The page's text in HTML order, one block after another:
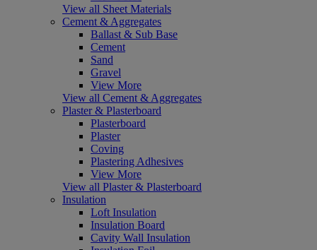
View all Sheet Materials
Cement & Aggregates
Ballast & Sub Base
Cement
Sand
Gravel
View More
View all Cement & Aggregates
Plaster & Plasterboard
Plasterboard
Plaster
Coving
Plastering Adhesives
View More
View all Plaster & Plasterboard
Insulation
Loft Insulation
Insulation Board
Cavity Wall Insulation